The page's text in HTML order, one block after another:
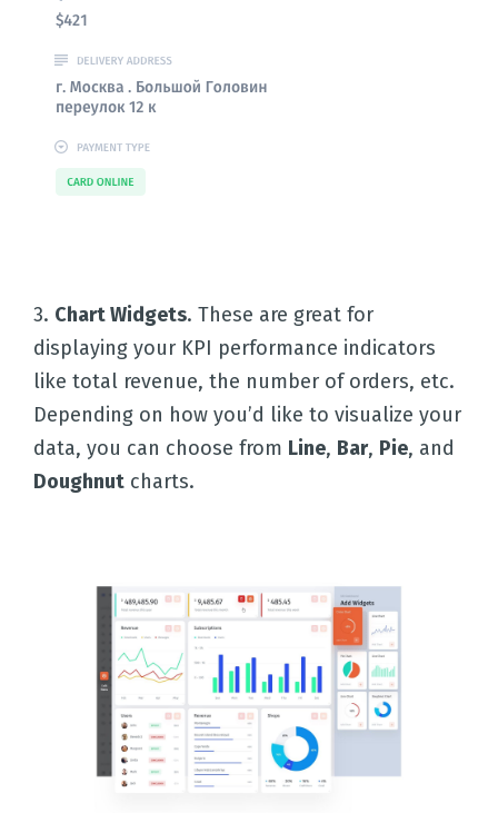
Home
Solutions
Pricing
Docs
3. Chart Widgets. These are great for
displaying your KPI performance indicators
like total revenue, the number of orders, etc.
Depending on how you’d like to visualize your
data, you can choose from Line, Bar, Pie, and
Doughnut charts.